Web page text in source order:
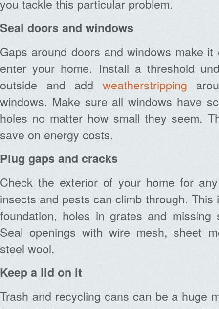
you tackle this particular problem.
Seal doors and windows
Gaps around doors and windows make
enter your home. Install a threshold
outside and add weatherstripping
windows. Make sure all windows have
holes no matter how small they seem.
save on energy costs.
Plug gaps and cracks
Check the exterior of your home for
insects and pests can climb through.
foundation, holes in grates and
Seal openings with wire mesh, sheet
steel wool.
Keep a lid on it
Trash and recycling cans can be a huge